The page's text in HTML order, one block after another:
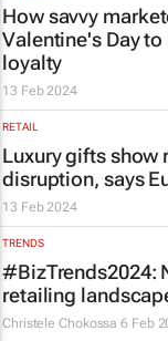
How savvy
Valentine's Day
loyalty
13 Feb 2024
RETAIL
Luxury gifts show
disruption, says
13 Feb 2024
TRENDS
#BizTrends2024:
retailing
Christele Chokossa 6 Feb